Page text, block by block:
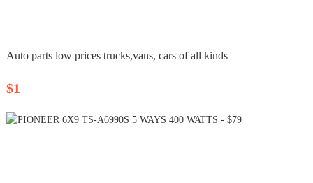
Auto parts low prices trucks,vans, cars of all kinds
$1